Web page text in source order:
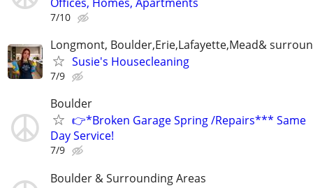
7/10
Longmont, Boulder,Erie,Lafayette,Mead&
Susie's Housecleaning
7/9
Boulder
👉*Broken Garage Spring /Repairs*** Same
Day Service!
7/9
Boulder & Surrounding Areas